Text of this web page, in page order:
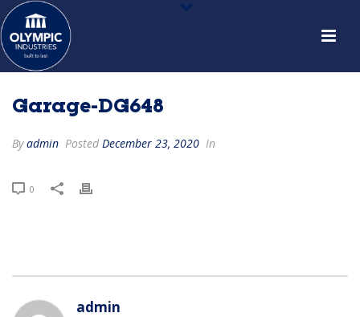
Garage-DG648
Byadmin Posted December 23, 2020 In
0
admin